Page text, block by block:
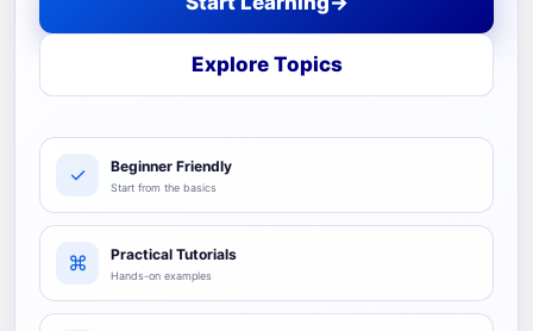
Explore Topics
✓ Beginner Friendly
Start from the basics
⌘ Practical Tutorials
Hands-on examples